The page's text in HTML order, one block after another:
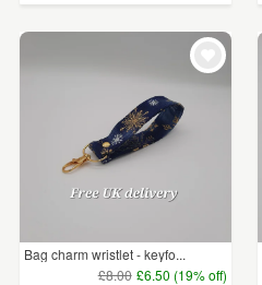
Bag charm wristlet - keyfo...
£8.00 £6.50 (19% off)